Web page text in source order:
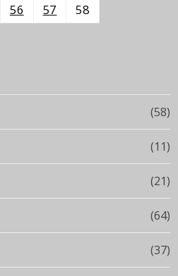
Page
56 Page
57 Page
58
(58)
(11)
(21)
(64)
(37)